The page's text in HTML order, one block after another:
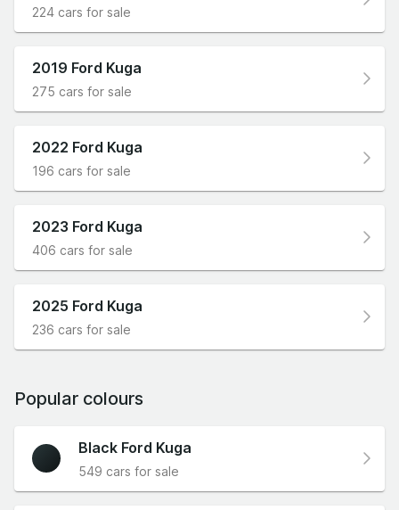
224 cars for sale
2019 Ford Kuga
275 cars for sale
2022 Ford Kuga
196 cars for sale
2023 Ford Kuga
406 cars for sale
2025 Ford Kuga
236 cars for sale
Popular colours
Black Ford Kuga
549 cars for sale